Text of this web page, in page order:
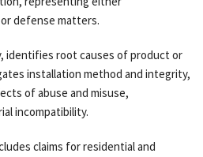
defense matters.
identifies root causes of product or
installation method and integrity,
of abuse and misuse,
incompatibility.
claims for residential and